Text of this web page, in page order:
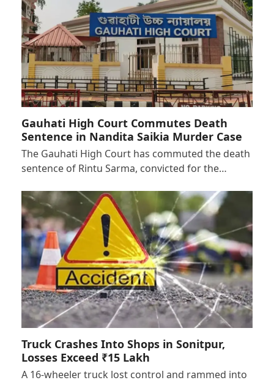
Gauhati High Court Commutes Death
Sentence in Nandita Saikia Murder Case
The Gauhati High Court has commuted the death
sentence of Rintu Sarma, convicted for the…
Truck Crashes Into Shops in Sonitpur,
Losses Exceed ₹15 Lakh
A 16-wheeler truck lost control and rammed into